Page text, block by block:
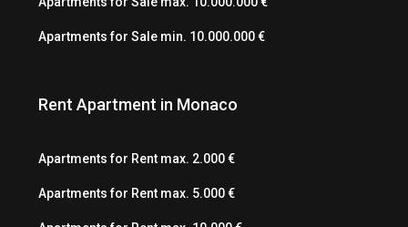
Apartments for Sale min. 10.000.000 €
Rent Apartment in Monaco
Apartments for Rent max. 2.000 €
Apartments for Rent max. 5.000 €